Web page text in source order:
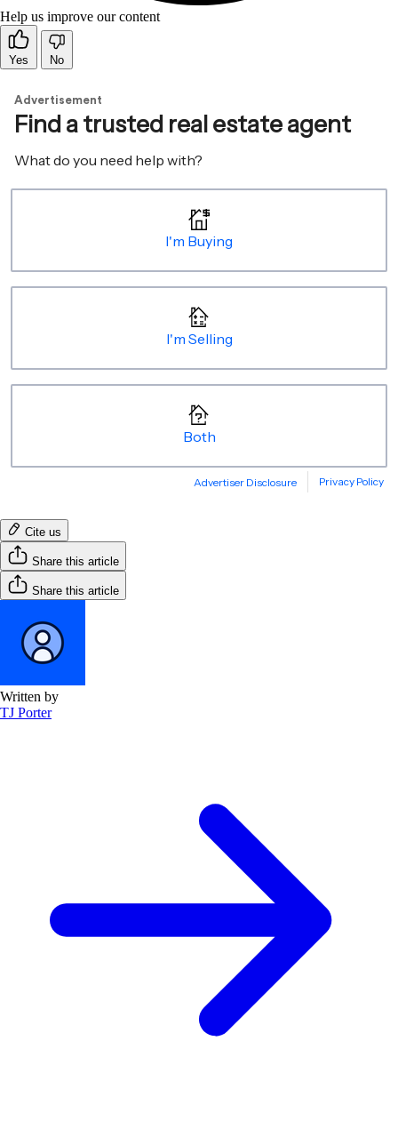
Help us improve our content
Yes No
Cite us
Share this article
Share this article
Written by
TJ Porter